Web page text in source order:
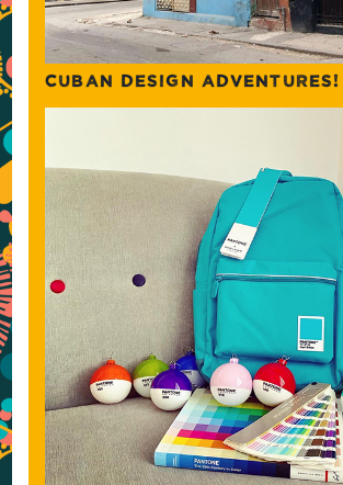
CUBAN DESIGN ADVENTURES!